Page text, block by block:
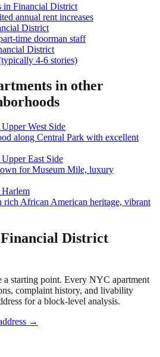
in Financial District
annual rent increases
District
time doorman staff
District
4-6 stories)
in other
Upper West Side
along Central Park with excellent
Upper East Side
for Museum Mile, luxury
Harlem
African American heritage, vibrant
Financial District
a starting point. Every NYC apartment
complaint history, and livability
for a block-level analysis.
→